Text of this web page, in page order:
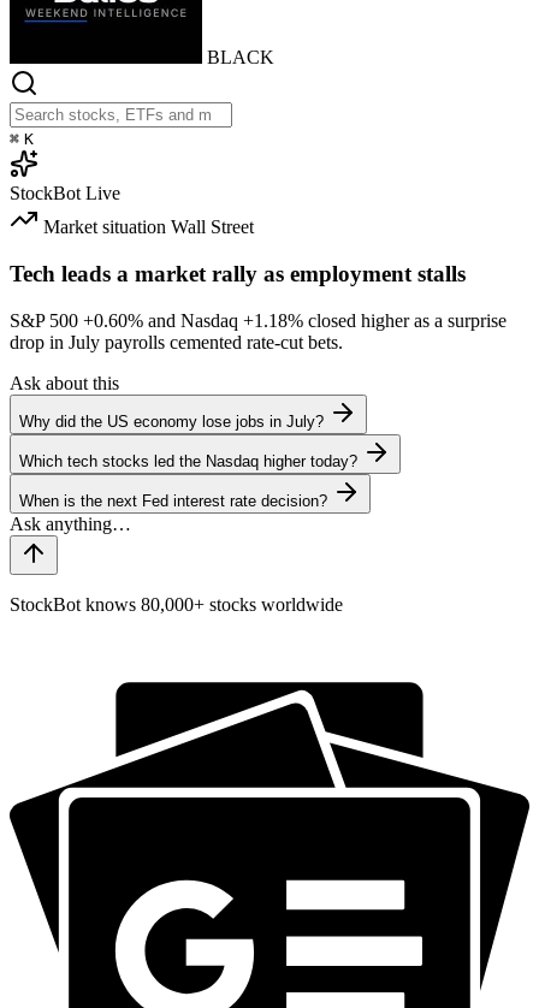
BLACK
⌘ K
StockBot Live
Market situation Wall Street
Tech leads a market rally as employment stalls
S&P 500 +0.60% and Nasdaq +1.18% closed higher as a surprise
drop in July payrolls cemented rate-cut bets.
Ask about this
Why did the US economy lose jobs in July?
Which tech stocks led the Nasdaq higher today?
When is the next Fed interest rate decision?
StockBot knows 80,000+ stocks worldwide